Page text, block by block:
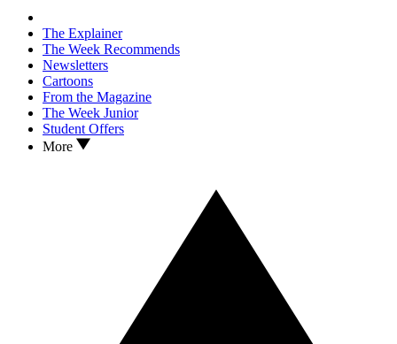
The Explainer
The Week Recommends
Newsletters
Cartoons
From the Magazine
The Week Junior
Student Offers
More